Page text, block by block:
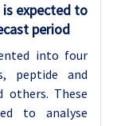
is expected to
period
into four
peptide and
others. These
to analyse